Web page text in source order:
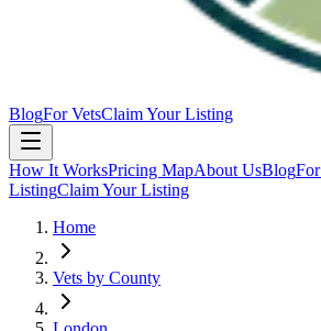
BlogFor VetsClaim Your Listing
How It WorksPricing MapAbout UsBlog
ListingClaim Your Listing
Home
Vets by County